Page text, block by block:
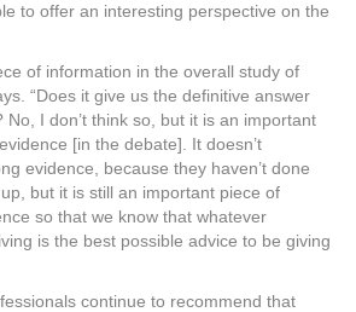
to offer an interesting perspective on the
of information in the overall study of
“Does it give us the definitive answer
I don’t think so, but it is an important
[in the debate]. It doesn’t
evidence, because they haven’t done
but it is still an important piece of
so that we know that whatever
is the best possible advice to be giving
continue to recommend that